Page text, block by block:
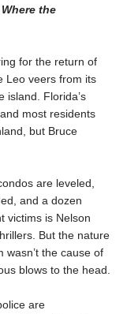
Where the
for the return of
Leo veers from its
island. Florida’s
most residents
but Bruce
are leveled,
and a dozen
victims is Nelson
But the nature
wasn’t the cause of
blows to the head.
are